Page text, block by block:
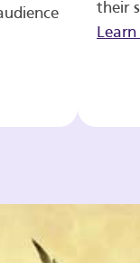
their